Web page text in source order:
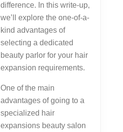
difference. In this write-up,
we’ll explore the one-of-a-
kind advantages of
selecting a dedicated
beauty parlor for your hair
expansion requirements.
One of the main
advantages of going to a
specialized hair
expansions beauty salon